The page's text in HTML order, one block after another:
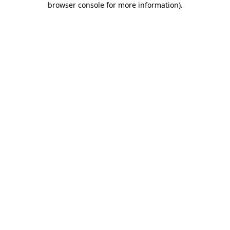
browser console for more information).